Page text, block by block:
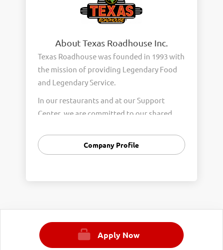
About Texas Roadhouse Inc.
Texas Roadhouse was founded in 1993 with
the mission of providing Legendary Food
and Legendary Service.
In our restaurants and at our Support
Center, we are committed to our shared
Integrity, and Fun with Purpose. These
Core Values form the foundation of who
We are steadfast in providing Legendary
Opportunity for our Roadies. Our company
is committed to providing equal
employment opportunities to all
Company Profile
Apply Now